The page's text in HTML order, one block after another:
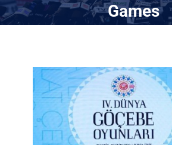
COMPETITIONS
RESULTS
Games